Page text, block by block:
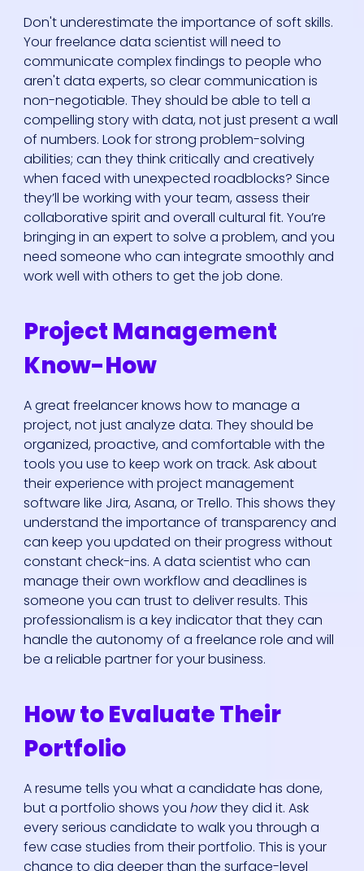
Don't underestimate the importance of soft skills.
Your freelance data scientist will need to
communicate complex findings to people who
aren't data experts, so clear communication is
non-negotiable. They should be able to tell a
compelling story with data, not just present a wall
of numbers. Look for strong problem-solving
abilities; can they think critically and creatively
when faced with unexpected roadblocks? Since
they’ll be working with your team, assess their
collaborative spirit and overall cultural fit. You’re
bringing in an expert to solve a problem, and you
need someone who can integrate smoothly and
work well with others to get the job done.
Project Management
Know-How
A great freelancer knows how to manage a
project, not just analyze data. They should be
organized, proactive, and comfortable with the
tools you use to keep work on track. Ask about
their experience with project management
software like Jira, Asana, or Trello. This shows they
understand the importance of transparency and
can keep you updated on their progress without
constant check-ins. A data scientist who can
manage their own workflow and deadlines is
someone you can trust to deliver results. This
professionalism is a key indicator that they can
handle the autonomy of a freelance role and will
be a reliable partner for your business.
How to Evaluate Their
Portfolio
A resume tells you what a candidate has done,
but a portfolio shows you howthey did it. Ask
every serious candidate to walk you through a
few case studies from their portfolio. This is your
chance to dig deeper than the surface-level